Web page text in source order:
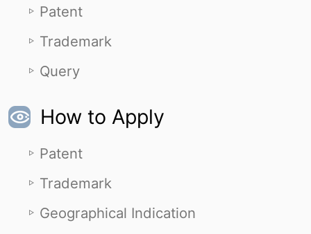
Patent
Trademark
Query
How to Apply
Patent
Trademark
Geographical Indication